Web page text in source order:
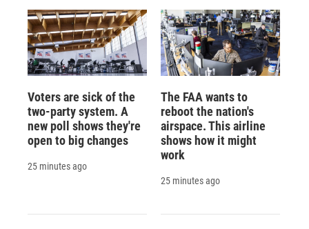
Voters are sick of the
two-party system. A
new poll shows they're
open to big changes
25 minutes ago
The FAA wants to
reboot the nation's
airspace. This airline
shows how it might
work
25 minutes ago